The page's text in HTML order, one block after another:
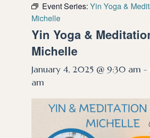
Event Series: Yin Yoga &
Michelle
Yin Yoga &
Michelle
January 4, 2025 @ 9:30 am -
am